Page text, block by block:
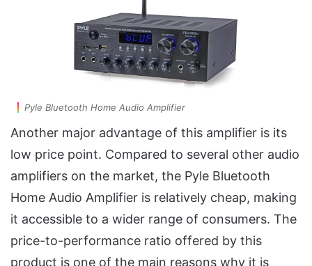
Pyle Bluetooth Home Audio Amplifier
Another major advantage of this amplifier is its
low price point. Compared to several other audio
amplifiers on the market, the Pyle Bluetooth
Home Audio Amplifier is relatively cheap, making
it accessible to a wider range of consumers. The
price-to-performance ratio offered by this
product is one of the main reasons why it is